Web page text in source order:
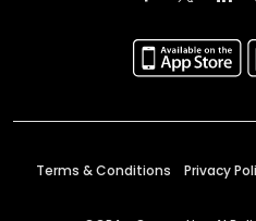
Terms & Conditions Privacy